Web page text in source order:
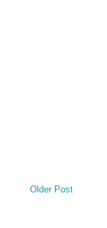
Older Post